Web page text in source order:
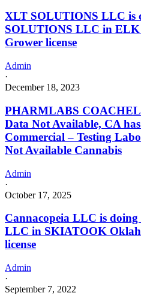
XLT SOLUTIONS LLC is
SOLUTIONS LLC in
Grower license
Admin
·
December 18, 2023
PHARMLABS
Data Not Available, CA
Commercial – Testing
Not Available Cannabis
Admin
·
October 17, 2025
Cannacopeia LLC is doing
LLC in SKIATOOK
license
Admin
·
September 7, 2022